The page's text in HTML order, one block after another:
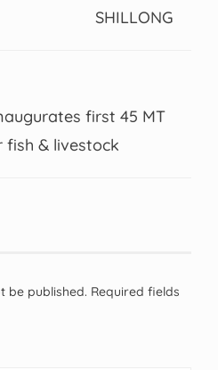
SHILLONG
first 45 MT
& livestock
be published. Required fields